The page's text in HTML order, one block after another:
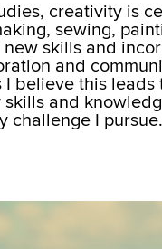
creativity is
sewing,
skills and
and
I believe this
and
challenge I pursue.